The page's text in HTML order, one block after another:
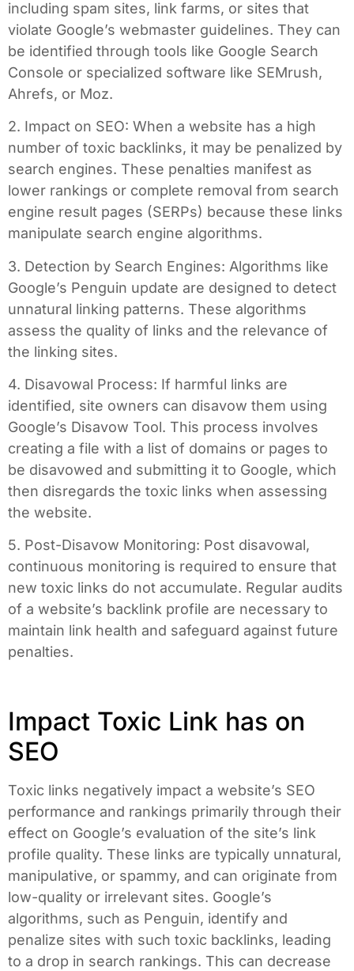
including spam sites, link farms, or sites that
violate Google’s webmaster guidelines. They can
be identified through tools like Google Search
Console or specialized software like SEMrush,
Ahrefs, or Moz.
2. Impact on SEO: When a website has a high
number of toxic backlinks, it may be penalized by
search engines. These penalties manifest as
lower rankings or complete removal from search
engine result pages (SERPs) because these links
manipulate search engine algorithms.
3. Detection by Search Engines: Algorithms like
Google’s Penguin update are designed to detect
unnatural linking patterns. These algorithms
assess the quality of links and the relevance of
the linking sites.
4. Disavowal Process: If harmful links are
identified, site owners can disavow them using
Google’s Disavow Tool. This process involves
creating a file with a list of domains or pages to
be disavowed and submitting it to Google, which
then disregards the toxic links when assessing
the website.
5. Post-Disavow Monitoring: Post disavowal,
continuous monitoring is required to ensure that
new toxic links do not accumulate. Regular audits
of a website’s backlink profile are necessary to
maintain link health and safeguard against future
penalties.
Impact Toxic Link has on
SEO
Toxic links negatively impact a website’s SEO
performance and rankings primarily through their
effect on Google’s evaluation of the site’s link
profile quality. These links are typically unnatural,
manipulative, or spammy, and can originate from
low-quality or irrelevant sites. Google’s
algorithms, such as Penguin, identify and
penalize sites with such toxic backlinks, leading
to a drop in search rankings. This can decrease